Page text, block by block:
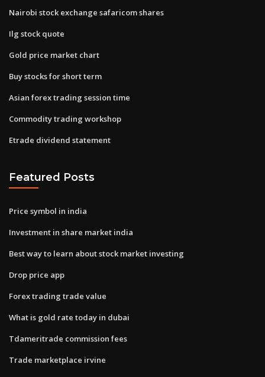
Nairobi stock exchange safaricom shares
Ilg stock quote
Gold price market chart
Buy stocks for short term
Asian forex trading session time
Commodity trading workshop
Etrade dividend statement
Featured Posts
Price symbol in india
Investment in share market india
Best way to learn about stock market investing
Drop price app
Forex trading trade value
What is gold rate today in dubai
Tdameritrade commission fees
Trade marketplace irvine